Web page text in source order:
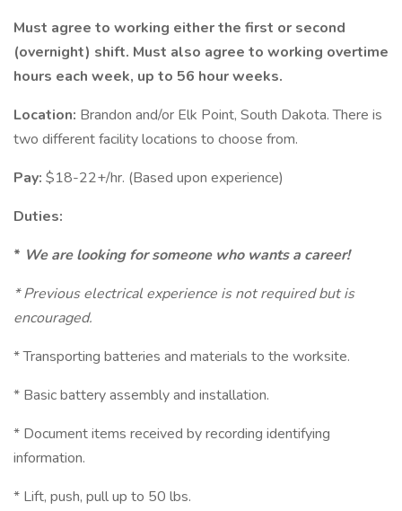
Must agree to working either the first or second
(overnight) shift. Must also agree to working overtime
hours each week, up to 56 hour weeks.
Location: Brandon and/or Elk Point, South Dakota. There is
two different facility locations to choose from.
Pay: $18-22+/hr. (Based upon experience)
Duties:
* We are looking for someone who wants a career!
* Previous electrical experience is not required but is
encouraged.
* Transporting batteries and materials to the worksite.
* Basic battery assembly and installation.
* Document items received by recording identifying
information.
* Lift, push, pull up to 50 lbs.